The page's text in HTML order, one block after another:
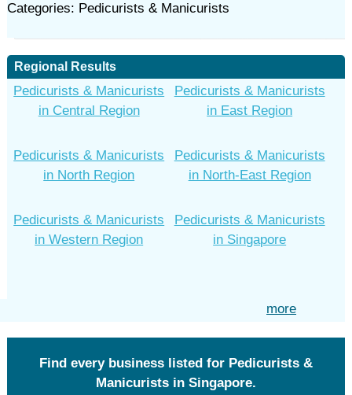
Categories: Pedicurists & Manicurists
Regional Results
Pedicurists & Manicurists
in Central Region
Pedicurists & Manicurists
in East Region
Pedicurists & Manicurists
in North Region
Pedicurists & Manicurists
in North-East Region
Pedicurists & Manicurists
in Western Region
Pedicurists & Manicurists
in Singapore
more
Find every business listed for Pedicurists &
Manicurists in Singapore.